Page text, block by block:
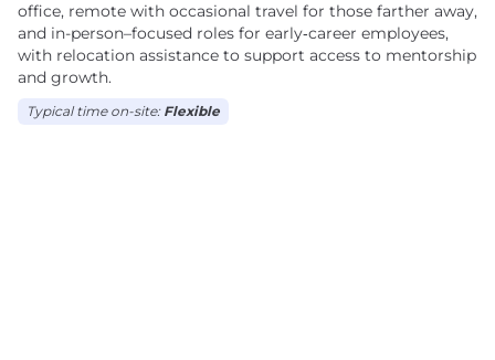
Bengaluru. For more information visit
teragonia.com.
office, remote with occasional travel for those farther away,
and in-person–focused roles for early‑career employees,
with relocation assistance to support access to mentorship
and growth.
Typical time on-site: Flexible